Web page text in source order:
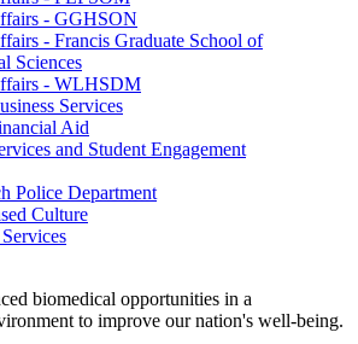
- GGHSON
- Francis Graduate School of
Sciences
- WLHSDM
Services
Aid
and Student Engagement
Police Department
Culture
biomedical opportunities in a
to improve our nation's well-being.